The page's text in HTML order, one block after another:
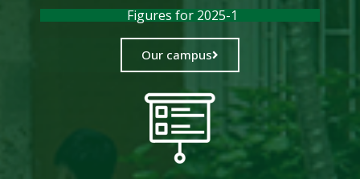
Figures for 2025-1
Our campus